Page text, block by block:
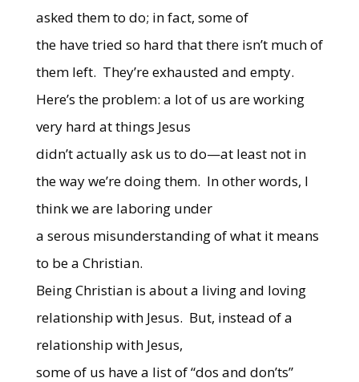
asked them to do; in fact, some of
the have tried so hard that there isn’t much of
them left. They’re exhausted and empty.
Here’s the problem: a lot of us are working
very hard at things Jesus
didn’t actually ask us to do—at least not in
the way we’re doing them. In other words, I
think we are laboring under
a serous misunderstanding of what it means
to be a Christian.
Being Christian is about a living and loving
relationship with Jesus. But, instead of a
relationship with Jesus,
some of us have a list of “dos and don’ts”